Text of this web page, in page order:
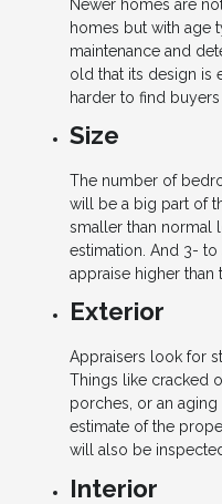
Newer homes are
homes but with age
maintenance and
old that its design is
harder to find
Size
The number of
will be a big part of
smaller than normal
estimation. And 3-
appraise higher than
Exterior
Appraisers look for
Things like cracked
porches, or an
estimate of the
will also be
Interior